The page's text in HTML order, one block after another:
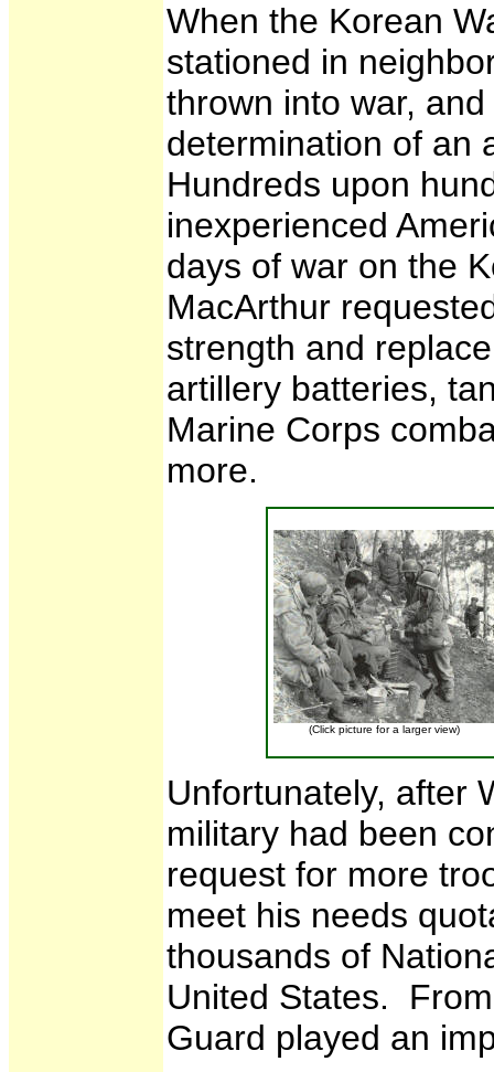
When the Korean
stationed in
thrown into war,
determination of an
Hundreds upon
inexperienced
days of war on the
MacArthur
strength and
artillery batteries,
Marine Corps
more.
(Click picture for a larger view)
Unfortunately, after
military had been
request for more
meet his needs
thousands of
United States.
Guard played an